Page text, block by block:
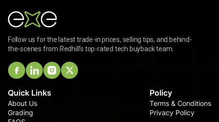
Follow us for the latest trade-in prices, selling tips, and behind-
the-scenes from Redhill's top-rated tech buyback team.
Quick Links
About Us
Grading
Policy
Terms & Conditions
Privacy Policy